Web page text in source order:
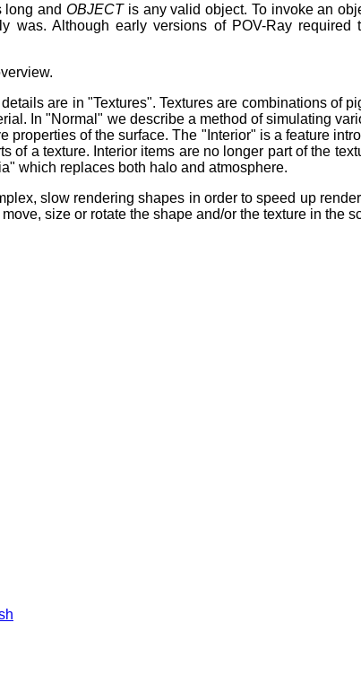
long and OBJECTis any valid object. To invoke an
was. Although early versions of POV-Ray
are in "Textures". Textures are combinations of
In "Normal" we describe a method of simulating
of the surface. The "Interior" is a feature
a texture. Interior items are no longer part of the
which replaces both halo and atmosphere.
slow rendering shapes in order to speed up
size or rotate the shape and/or the texture in the